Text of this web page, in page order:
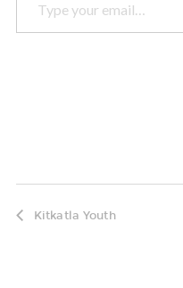
Kitkatla Youth